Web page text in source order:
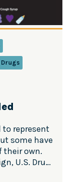
represent
some have
their own.
U.S. Drug